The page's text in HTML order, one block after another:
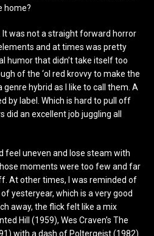
home?
It was not a straight forward horror
and at times was pretty
humor that didn’t take itself too
of the ‘ol red krovvy to make the
genre hybrid as I like to call them. A
by label. Which is hard to pull off
an excellent job juggling all
feel uneven and lose steam with
moments were too few and far
At other times, I was reminded of
yesteryear, which is a very good
away, the flick felt like a mix
Hill (1959), Wes Craven’s The
with a dash of Poltergeist (1982).